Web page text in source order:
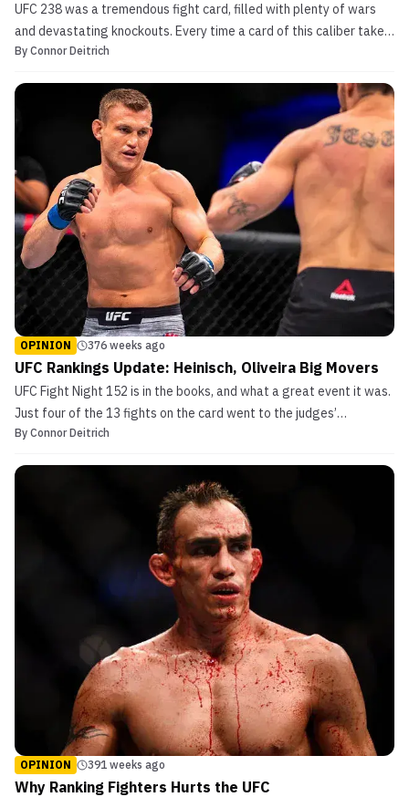
UFC 238 was a tremendous fight card, filled with plenty of wars
and devastating knockouts. Every time a card of this caliber takes
place, there is bound to be a shake-up in the UFC rankings. This
seen several fighters move into great...
By Connor Deitrich
OPINION 376 weeks ago
UFC Rankings Update: Heinisch, Oliveira Big Movers
UFC Fight Night 152 is in the books, and what a great event it was.
Just four of the 13 fights on the card went to the judges’
scorecards. As always, the UFC rankings were updated as a result
rankings following the event. […]
By Connor Deitrich
OPINION 391 weeks ago
Why Ranking Fighters Hurts the UFC